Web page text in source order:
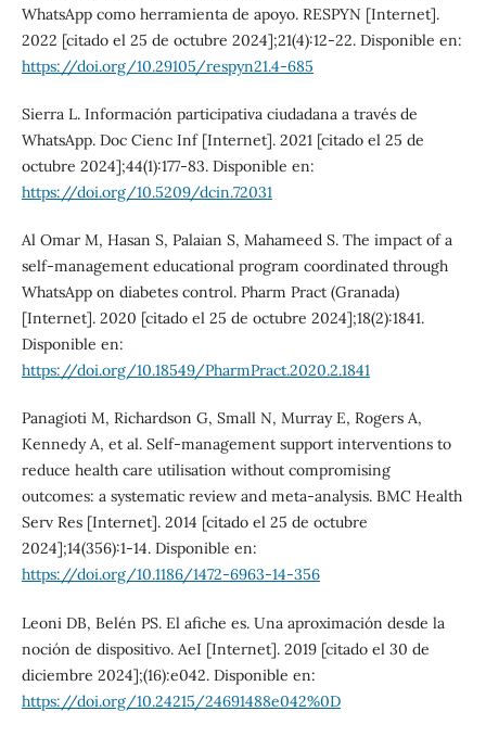
WhatsApp como herramienta de apoyo. RESPYN [Internet].
2022 [citado el 25 de octubre 2024];21(4):12-22. Disponible en:
https://doi.org/10.29105/respyn21.4-685
Sierra L. Información participativa ciudadana a través de
WhatsApp. Doc Cienc Inf [Internet]. 2021 [citado el 25 de
octubre 2024];44(1):177-83. Disponible en:
https://doi.org/10.5209/dcin.72031
Al Omar M, Hasan S, Palaian S, Mahameed S. The impact of a
self-management educational program coordinated through
WhatsApp on diabetes control. Pharm Pract (Granada)
[Internet]. 2020 [citado el 25 de octubre 2024];18(2):1841.
Disponible en:
https://doi.org/10.18549/PharmPract.2020.2.1841
Panagioti M, Richardson G, Small N, Murray E, Rogers A,
Kennedy A, et al. Self-management support interventions to
reduce health care utilisation without compromising
outcomes: a systematic review and meta-analysis. BMC Health
Serv Res [Internet]. 2014 [citado el 25 de octubre
2024];14(356):1-14. Disponible en:
https://doi.org/10.1186/1472-6963-14-356
Leoni DB, Belén PS. El afiche es. Una aproximación desde la
noción de dispositivo. AeI [Internet]. 2019 [citado el 30 de
diciembre 2024];(16):e042. Disponible en:
https://doi.org/10.24215/24691488e042%0D